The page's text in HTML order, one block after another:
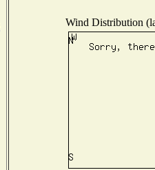
Wind Distribution